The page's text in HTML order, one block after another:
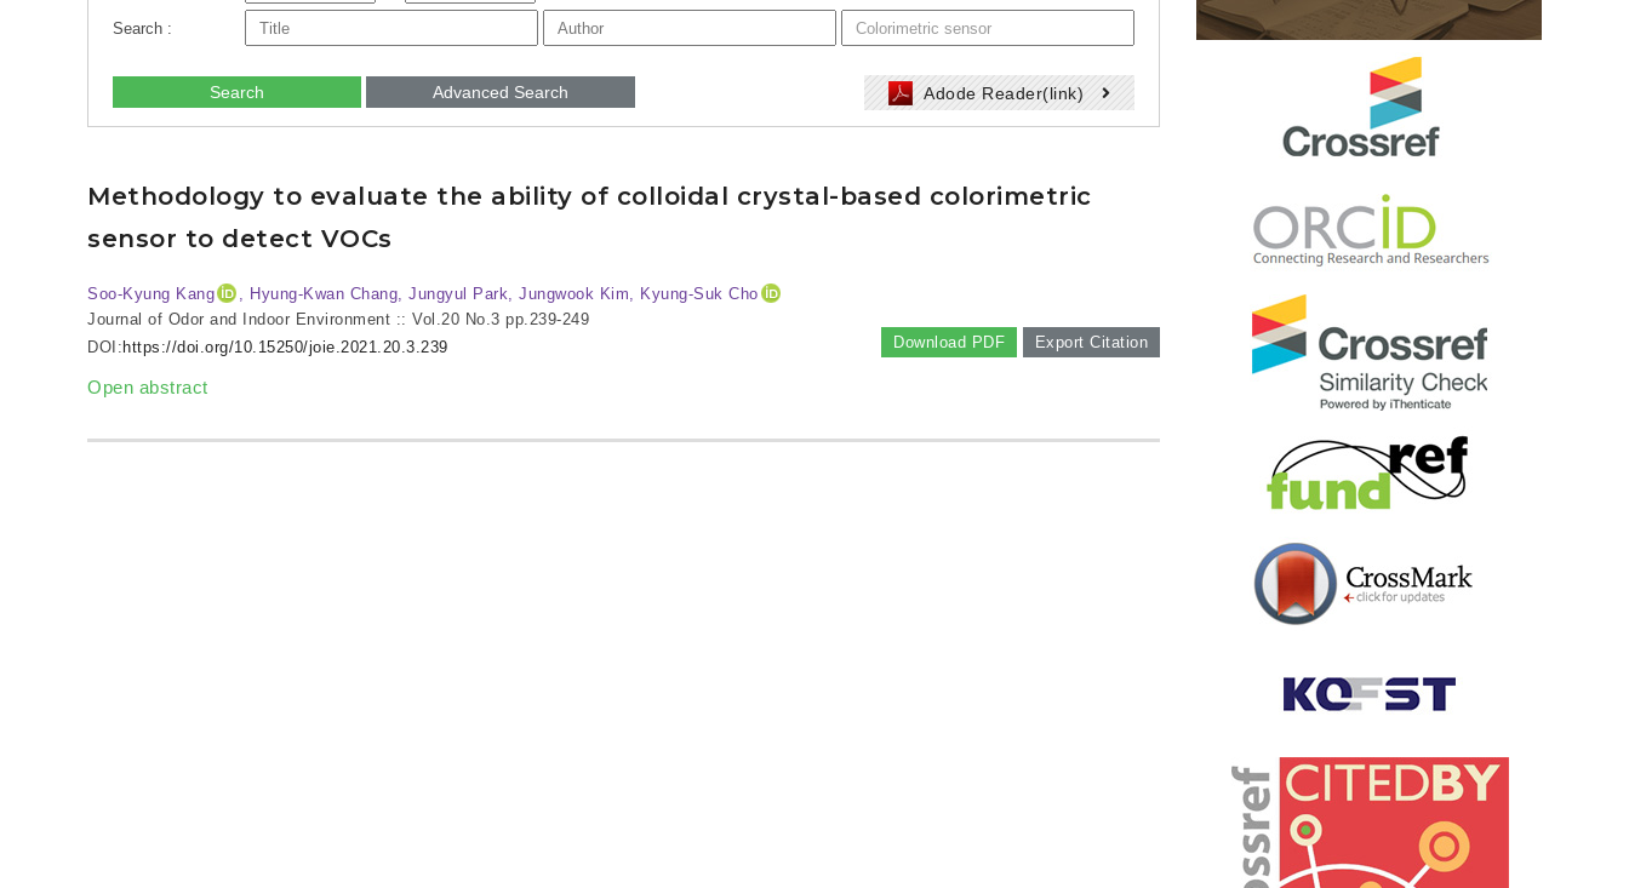
Search :
Search Advanced Search Adode Reader(link)
Methodology to evaluate the ability of colloidal crystal-based colorimetric
sensor to detect VOCs
Soo-Kyung Kang , Hyung-Kwan Chang, Jungyul Park, Jungwook Kim, Kyung-Suk Cho
Journal of Odor and Indoor Environment :: Vol.20 No.3 pp.239-249
DOI:https://doi.org/10.15250/joie.2021.20.3.239 Download PDF Export Citation
Open abstract